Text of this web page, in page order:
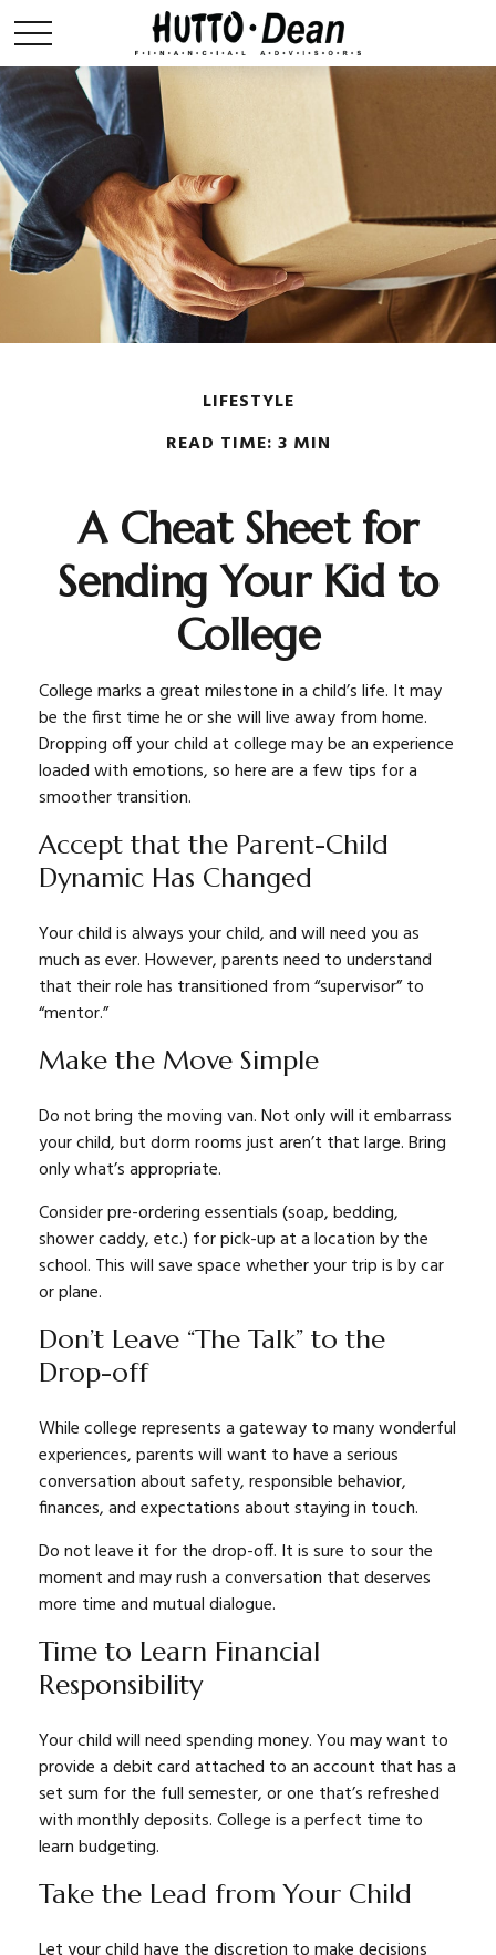
LIFESTYLE
READ TIME: 3 MIN
A Cheat Sheet for
Sending Your Kid to
College
College marks a great milestone in a child’s life. It may
be the first time he or she will live away from home.
Dropping off your child at college may be an experience
loaded with emotions, so here are a few tips for a
smoother transition.
Accept that the Parent-Child
Dynamic Has Changed
Your child is always your child, and will need you as
much as ever. However, parents need to understand
that their role has transitioned from “supervisor” to
“mentor.”
Make the Move Simple
Do not bring the moving van. Not only will it embarrass
your child, but dorm rooms just aren’t that large. Bring
only what’s appropriate.
Consider pre-ordering essentials (soap, bedding,
shower caddy, etc.) for pick-up at a location by the
school. This will save space whether your trip is by car
or plane.
Don’t Leave “The Talk” to the
Drop-off
While college represents a gateway to many wonderful
experiences, parents will want to have a serious
conversation about safety, responsible behavior,
finances, and expectations about staying in touch.
Do not leave it for the drop-off. It is sure to sour the
moment and may rush a conversation that deserves
more time and mutual dialogue.
Time to Learn Financial
Responsibility
Your child will need spending money. You may want to
provide a debit card attached to an account that has a
set sum for the full semester, or one that’s refreshed
with monthly deposits. College is a perfect time to
learn budgeting.
Take the Lead from Your Child